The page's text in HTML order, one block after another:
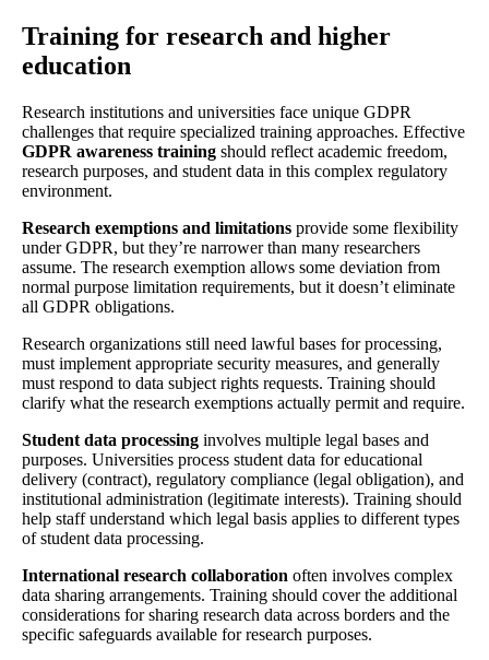
Training for research and higher
education
Research institutions and universities face unique GDPR
challenges that require specialized training approaches. Effective
GDPR awareness training should reflect academic freedom,
research purposes, and student data in this complex regulatory
environment.
Research exemptions and limitations provide some flexibility
under GDPR, but they’re narrower than many researchers
assume. The research exemption allows some deviation from
normal purpose limitation requirements, but it doesn’t eliminate
all GDPR obligations.
Research organizations still need lawful bases for processing,
must implement appropriate security measures, and generally
must respond to data subject rights requests. Training should
clarify what the research exemptions actually permit and require.
Student data processing involves multiple legal bases and
purposes. Universities process student data for educational
delivery (contract), regulatory compliance (legal obligation), and
institutional administration (legitimate interests). Training should
help staff understand which legal basis applies to different types
of student data processing.
International research collaboration often involves complex
data sharing arrangements. Training should cover the additional
considerations for sharing research data across borders and the
specific safeguards available for research purposes.